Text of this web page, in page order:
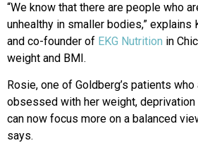
“We know that there are people who
unhealthy in smaller bodies,”
and co-founder of EKG Nutrition in
weight and BMI.
Rosie, one of Goldberg’s patients
obsessed with her weight, deprivation
can now focus more on a balanced
says.